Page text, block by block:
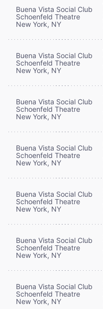
Buena Vista Social Club
Schoenfeld Theatre
New York, NY
Buena Vista Social Club
Schoenfeld Theatre
New York, NY
Buena Vista Social Club
Schoenfeld Theatre
New York, NY
Buena Vista Social Club
Schoenfeld Theatre
New York, NY
Buena Vista Social Club
Schoenfeld Theatre
New York, NY
Buena Vista Social Club
Schoenfeld Theatre
New York, NY
Buena Vista Social Club
Schoenfeld Theatre
New York, NY